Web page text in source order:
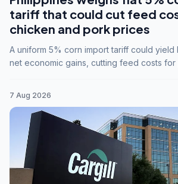
tariff that could cut feed
chicken and pork prices
A uniform 5% corn import tariff could yield
net economic gains, cutting feed costs for
7 Aug 2026